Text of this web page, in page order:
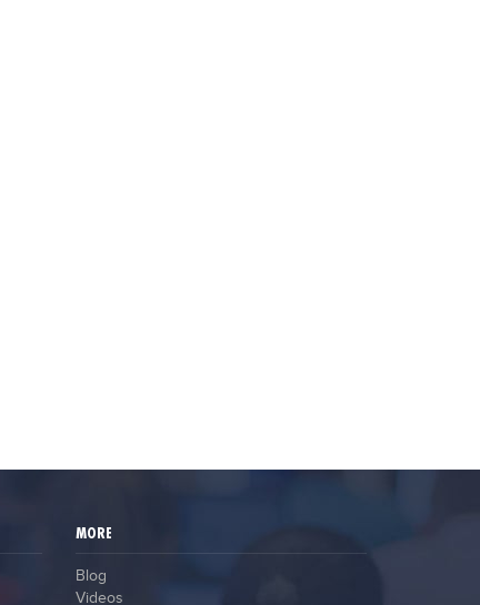
MORE
Blog
Videos